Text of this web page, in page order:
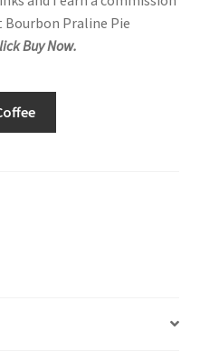
Praline Pie
Buy Now.